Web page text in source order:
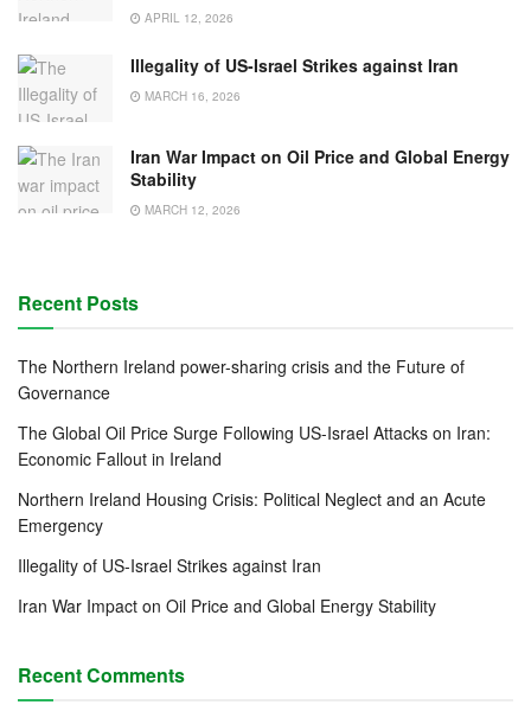
APRIL 12, 2026
Illegality of US-Israel Strikes against Iran
MARCH 16, 2026
Iran War Impact on Oil Price and Global Energy
Stability
MARCH 12, 2026
Recent Posts
The Northern Ireland power-sharing crisis and the Future of
Governance
The Global Oil Price Surge Following US-Israel Attacks on Iran:
Economic Fallout in Ireland
Northern Ireland Housing Crisis: Political Neglect and an Acute
Emergency
Illegality of US-Israel Strikes against Iran
Iran War Impact on Oil Price and Global Energy Stability
Recent Comments